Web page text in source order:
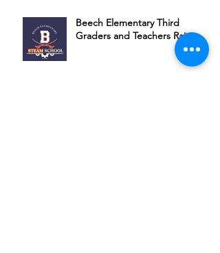
Beech Elementary Third
Graders and Teachers Raise